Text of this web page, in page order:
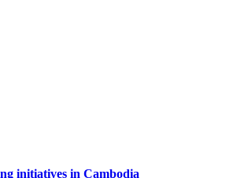
initiatives in Cambodia